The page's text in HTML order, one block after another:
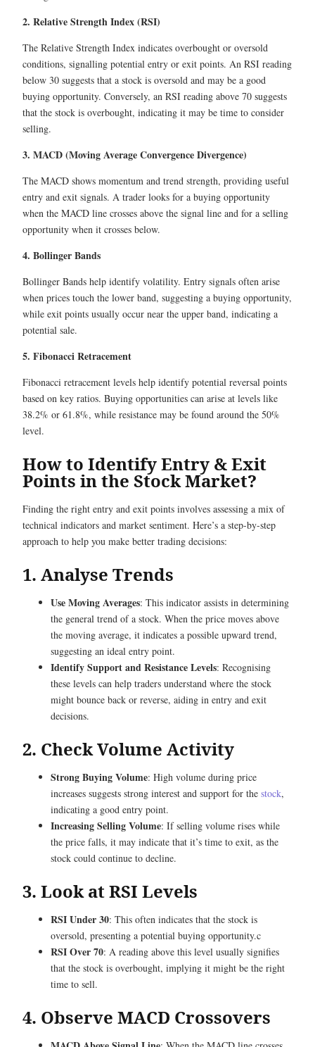
2. Relative Strength Index (RSI)
The Relative Strength Index indicates overbought or oversold
conditions, signalling potential entry or exit points. An RSI reading
below 30 suggests that a stock is oversold and may be a good
buying opportunity. Conversely, an RSI reading above 70 suggests
that the stock is overbought, indicating it may be time to consider
selling.
3. MACD (Moving Average Convergence Divergence)
The MACD shows momentum and trend strength, providing useful
entry and exit signals. A trader looks for a buying opportunity
when the MACD line crosses above the signal line and for a selling
opportunity when it crosses below.
4. Bollinger Bands
Bollinger Bands help identify volatility. Entry signals often arise
when prices touch the lower band, suggesting a buying opportunity,
while exit points usually occur near the upper band, indicating a
potential sale.
5. Fibonacci Retracement
Fibonacci retracement levels help identify potential reversal points
based on key ratios. Buying opportunities can arise at levels like
38.2% or 61.8%, while resistance may be found around the 50%
level.
How to Identify Entry & Exit
Points in the Stock Market?
Finding the right entry and exit points involves assessing a mix of
technical indicators and market sentiment. Here’s a step-by-step
approach to help you make better trading decisions:
1. Analyse Trends
Use Moving Averages: This indicator assists in determining
the general trend of a stock. When the price moves above
the moving average, it indicates a possible upward trend,
suggesting an ideal entry point.
Identify Support and Resistance Levels: Recognising
these levels can help traders understand where the stock
might bounce back or reverse, aiding in entry and exit
decisions.
2. Check Volume Activity
Strong Buying Volume: High volume during price
increases suggests strong interest and support for the stock,
indicating a good entry point.
Increasing Selling Volume: If selling volume rises while
the price falls, it may indicate that it’s time to exit, as the
stock could continue to decline.
3. Look at RSI Levels
RSI Under 30: This often indicates that the stock is
oversold, presenting a potential buying opportunity.c
RSI Over 70: A reading above this level usually signifies
that the stock is overbought, implying it might be the right
time to sell.
4. Observe MACD Crossovers